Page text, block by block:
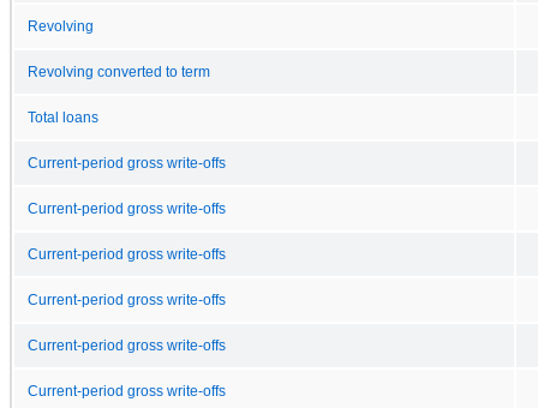
Revolving
Revolving converted to term
Total loans
Current-period gross write-offs
Current-period gross write-offs
Current-period gross write-offs
Current-period gross write-offs
Current-period gross write-offs
Current-period gross write-offs